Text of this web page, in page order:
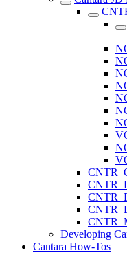
Developing
Cantara How-Tos